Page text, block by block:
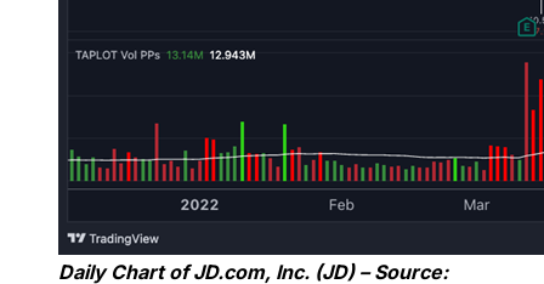
Daily Chart of JD.com, Inc. (JD) – Source: